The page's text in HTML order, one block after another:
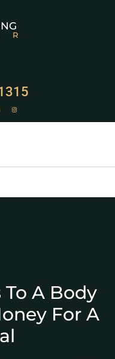
A Body
For A